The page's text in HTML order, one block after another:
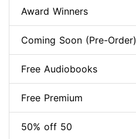
Award Winners
Coming Soon (Pre-Order)
Free Audiobooks
Free Premium
50% off 50